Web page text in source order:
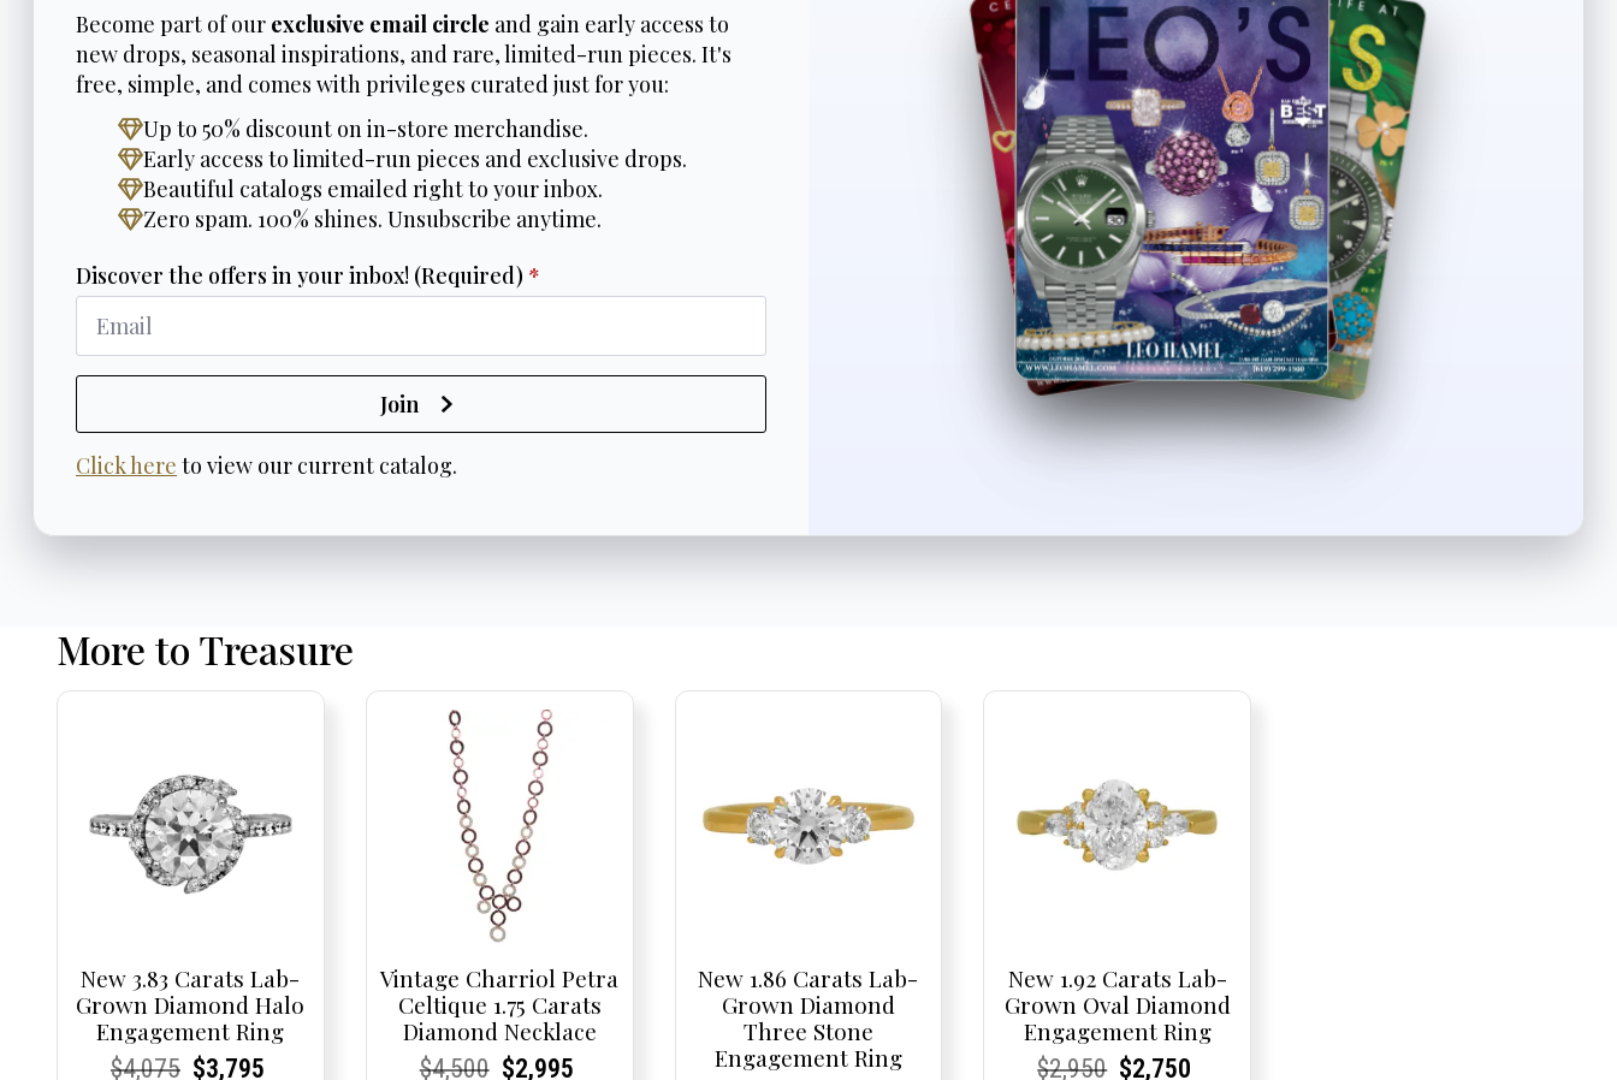
Become part of our exclusive email circle and gain early access to
new drops, seasonal inspirations, and rare, limited-run pieces. It's
free, simple, and comes with privileges curated just for you:
Up to 50% discount on in-store merchandise.
Early access to limited-run pieces and exclusive drops.
Beautiful catalogs emailed right to your inbox.
Zero spam. 100% shines. Unsubscribe anytime.
Discover the offers in your inbox! (Required) *
Join
Click here to view our current catalog.
More to Treasure
New 3.83 Carats Lab-
Grown Diamond Halo
Engagement Ring
Current
Current
$4,075Original
Current
Current
$3,795
Vintage Charriol Petra
Celtique 1.75 Carats
Diamond Necklace
Current
Current
$4,500Original
Current
Current
$2,995
New 1.86 Carats Lab-
Grown Diamond
Three Stone
Engagement Ring
New 1.92 Carats Lab-
Grown Oval Diamond
Engagement Ring
Current
Current
$2,950Original
Current
Current
$2,750